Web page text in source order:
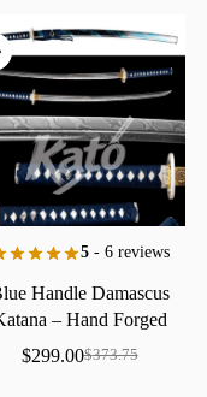
5- 6 reviews
Handle Damascus
– Hand Forged
SwordwithBo-Hi
$373.75
$299.00